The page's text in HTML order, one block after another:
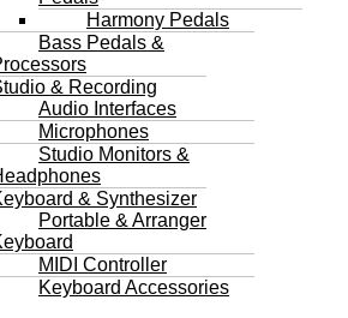
Harmony Pedals
Bass Pedals &
& Recording
Audio Interfaces
Microphones
Studio Monitors &
& Synthesizer
Portable & Arranger
MIDI Controller
Keyboard Accessories